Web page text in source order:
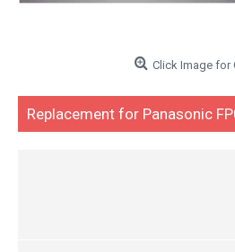
Click Image for
Replacement for Panasonic